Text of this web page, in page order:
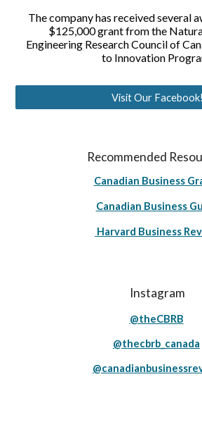
The company has received several
$125,000 grant from the
Engineering Research Council of
to Innovation
Visit Our Facebook!
Recommended
Canadian Business
Canadian Business
Harvard Business
Instagram
@theCBRB
@thecbrb_canada